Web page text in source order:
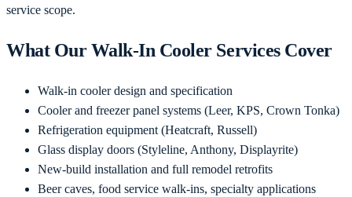
service scope.
What Our Walk-In Cooler Services Cover
Walk-in cooler design and specification
Cooler and freezer panel systems (Leer, KPS, Crown Tonka)
Refrigeration equipment (Heatcraft, Russell)
Glass display doors (Styleline, Anthony, Displayrite)
New-build installation and full remodel retrofits
Beer caves, food service walk-ins, specialty applications